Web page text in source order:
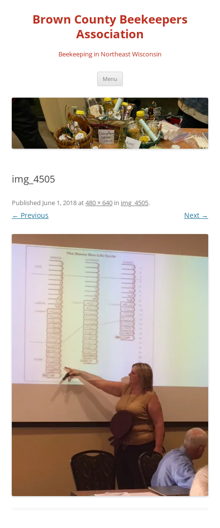
contentBrown County Beekeepers
Association
Beekeeping in Northeast Wisconsin
Menu
img_4505
Published June 1, 2018at480 × 640 in img_4505.
← Previous Next →